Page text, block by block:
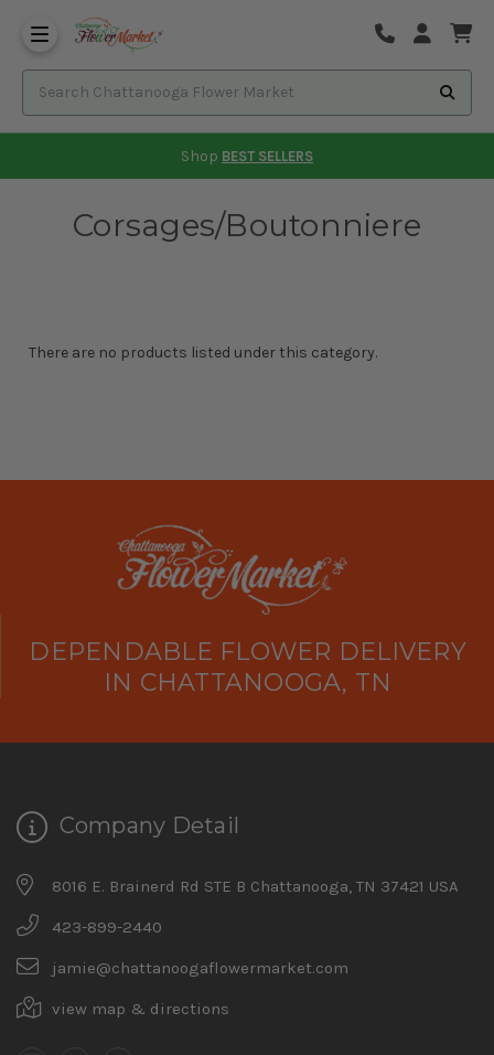
Shop BEST SELLERS
Corsages/Boutonniere
There are no products listed under this category.
DEPENDABLE FLOWER DELIVERY
IN CHATTANOOGA, TN
Company Detail
8016 E. Brainerd Rd STE B Chattanooga, TN 37421 USA
423-899-2440
jamie@chattanoogaflowermarket.com
view map & directions